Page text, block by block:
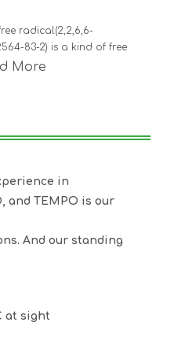
radical(2,2,6,6-
83-2) is a kind of free
More
in
and TEMPO is our
And our standing
at sight